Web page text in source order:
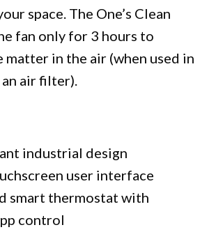
space. The One’s Clean
fan only for 3 hours to
in the air (when used in
air filter).
industrial design
user interface
smart thermostat with
control